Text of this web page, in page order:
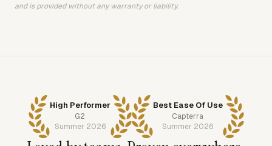
and is provided without any warranty or liability.
High Performer
G2
Summer 2026
Best Ease Of Use
Capterra
Summer 2026